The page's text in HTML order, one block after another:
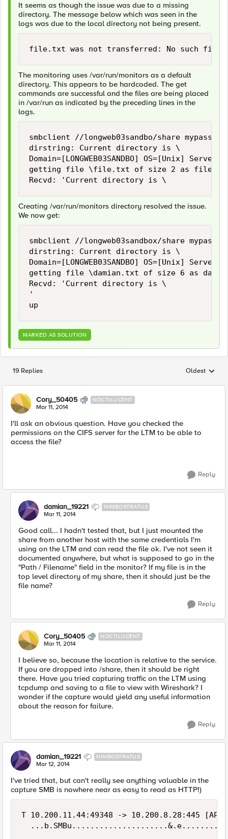
It seems as though the issue was due to a missing
directory. The message below which was seen in the
logs was due to the local directory not being present.
The monitoring uses /var/run/monitors as a default
directory. This appears to be hardcoded. The get
commands are successful and the files are being placed
in /var/run as indicated by the preceding lines in the
logs.
smbclient //longweb03sandbo/share
dirstring: Current directory is \
Domain=[LONGWEB03SANDBO] OS=[Unix]
getting file \file.txt of size 2 as
Creating /var/run/monitors directory resolved the issue.
We now get:
smbclient //longweb03sandbox/share
dirstring: Current directory is \
Domain=[LONGWEB03SANDBO] OS=[Unix]
getting file \damian.txt of size 6 as
Recvd: 'Current directory is \
'
MARKED AS SOLUTION
19 Replies Replies
Oldest
Cory_50405 NOCTILUCENT
Mar 11, 2014
I'll ask an obvious question. Have you checked the
permissions on the CIFS server for the LTM to be able to
access the file?
Reply
damian_19221 NIMBOSTRATUS
Mar 11, 2014
Good call... I hadn't tested that, but I just mounted the
share from another host with the same credentials I'm
using on the LTM and can read the file ok. I've not seen it
documented anywhere, but what is supposed to go in the
"Path / Filename" field in the monitor? If my file is in the
top level directory of my share, then it should just be the
file name?
Reply
Cory_50405 NOCTILUCENT
Mar 11, 2014
I believe so, because the location is relative to the service.
If you are dropped into /share, then it should be right
there. Have you tried capturing traffic on the LTM using
tcpdump and saving to a file to view with Wireshark? I
wonder if the capture would yield any useful information
about the reason for failure.
Reply
damian_19221 NIMBOSTRATUS
Mar 12, 2014
I've tried that, but can't really see anything valuable in the
capture SMB is nowhere near as easy to read as HTTP!)
T 10.200.11.44:49348 -> 10.200.8.28:445 [AP]